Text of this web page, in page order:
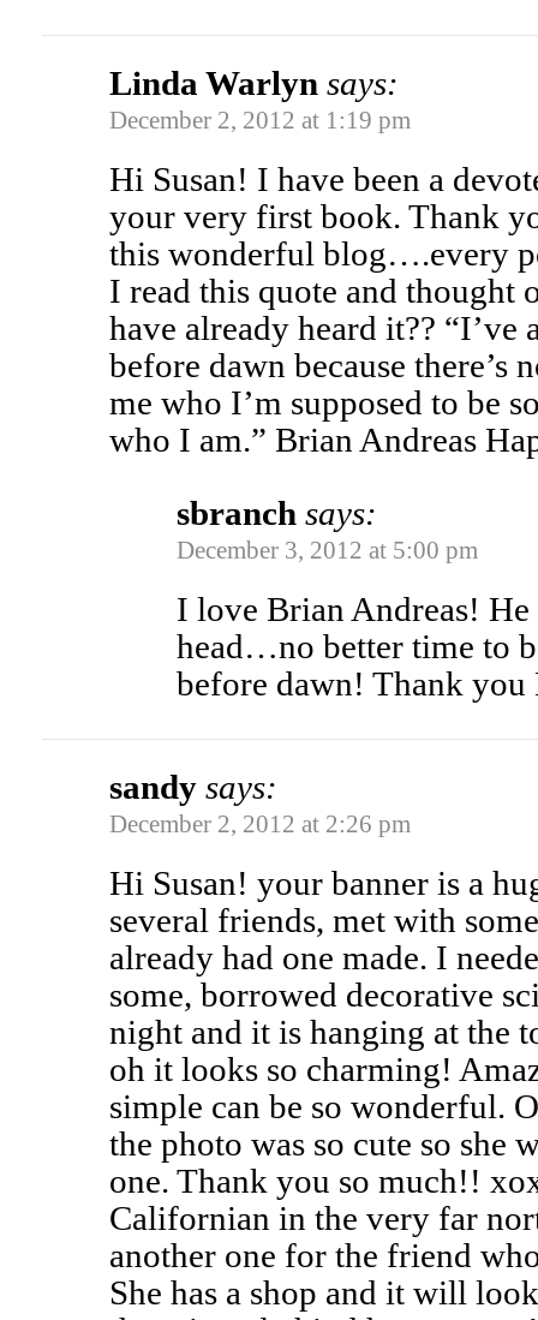
Linda Warlyn says:
December 2, 2012 at 1:19 pm
Hi Susan! I have been a
your very first book. Thank
this wonderful blog….every
I read this quote and
have already heard it??
before dawn because there’s
me who I’m supposed to be
who I am.” Brian Andreas
sbranch says:
December 3, 2012 at 5:00 pm
I love Brian Andreas!
head…no better time to
before dawn! Thank
sandy says:
December 2, 2012 at 2:26 pm
Hi Susan! your banner is a
several friends, met with
already had one made. I
some, borrowed decorative
night and it is hanging at the
oh it looks so charming!
simple can be so wonderful.
the photo was so cute so she
one. Thank you so much!!
Californian in the very far
another one for the friend
She has a shop and it will